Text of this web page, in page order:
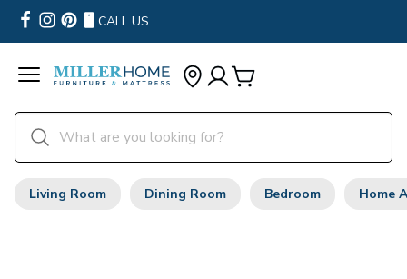
CALL US
Living Room Dining Room Bedroom Home